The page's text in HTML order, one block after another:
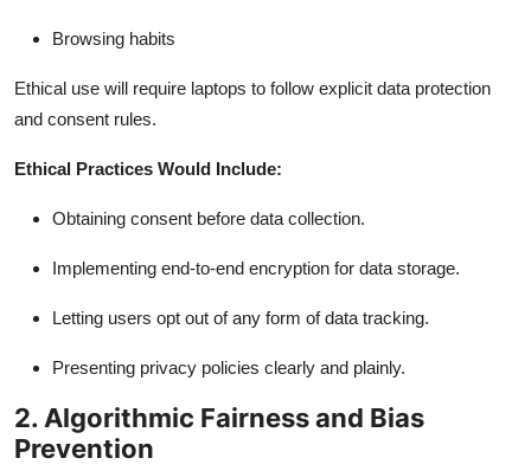
Browsing habits
Ethical use will require laptops to follow explicit data protection
and consent rules.
Ethical Practices Would Include:
Obtaining consent before data collection.
Implementing end-to-end encryption for data storage.
Letting users opt out of any form of data tracking.
Presenting privacy policies clearly and plainly.
2. Algorithmic Fairness and Bias
Prevention